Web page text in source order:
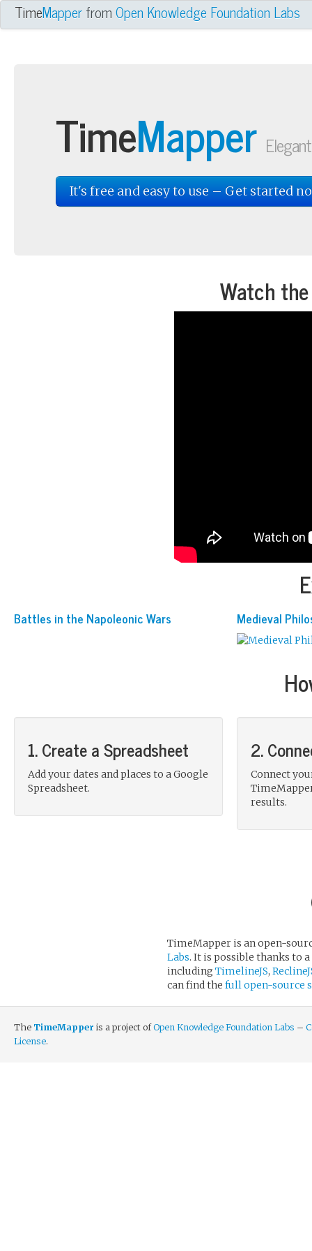
TimeMapperfromOpen Knowledge Foundation Labs
TimeMapper
It's free and easy to use – Get started
Watch
Battles in the Napoleonic Wars Medieval
1. Create a Spreadsheet
Add your dates and places to a Google
Spreadsheet.
2.
Connect
results.
TimeMapper is an open-
Labs. It is possible thanks to
including TimelineJS,
can find the full open-source
The TimeMapper is a project ofOpen Knowledge Foundation Labs –
License.